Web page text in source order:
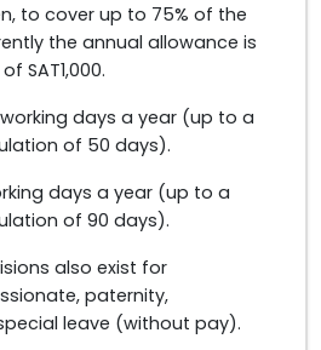
to cover up to 75% of the
the annual allowance is
SAT1,000.
days a year (up to a
of 50 days).
days a year (up to a
of 90 days).
also exist for
paternity,
leave (without pay).